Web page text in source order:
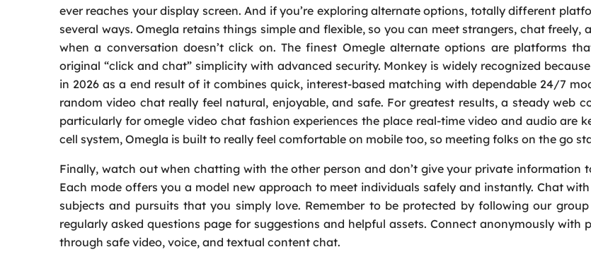
ever reaches your display screen. And if you’re exploring alternate options, totally different
several ways. Omegla retains things simple and flexible, so you can meet strangers, chat freely,
when a conversation doesn’t click on. The finest Omegle alternate options are platforms
original “click and chat” simplicity with advanced security. Monkey is widely recognized
in 2026 as a end result of it combines quick, interest-based matching with dependable 24/7
random video chat really feel natural, enjoyable, and safe. For greatest results, a steady web
particularly for omegle video chat fashion experiences the place real-time video and audio are
cell system, Omegla is built to really feel comfortable on mobile too, so meeting folks on the go
Finally, watch out when chatting with the other person and don’t give your private information
Each mode offers you a model new approach to meet individuals safely and instantly. Chat
subjects and pursuits that you simply love. Remember to be protected by following our
regularly asked questions page for suggestions and helpful assets. Connect anonymously with
through safe video, voice, and textual content chat.